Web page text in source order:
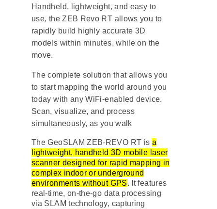
Handheld, lightweight, and easy to
use, the ZEB Revo RT allows you to
rapidly build highly accurate 3D
models within minutes, while on the
move.
The complete solution that allows you
to start mapping the world around you
today with any WiFi-enabled device.
Scan, visualize, and process
simultaneously, as you walk
The GeoSLAM ZEB-REVO RT is a
lightweight, handheld 3D mobile laser
scanner designed for rapid mapping in
complex indoor or underground
environments without GPS. It features
real-time, on-the-go data processing
via SLAM technology, capturing